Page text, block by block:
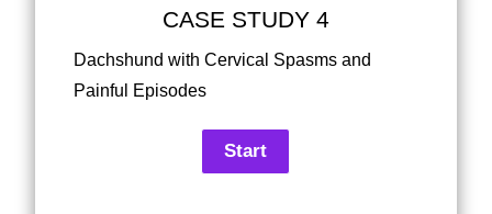
CASE STUDY 4
Dachshund with Cervical Spasms and
Painful Episodes